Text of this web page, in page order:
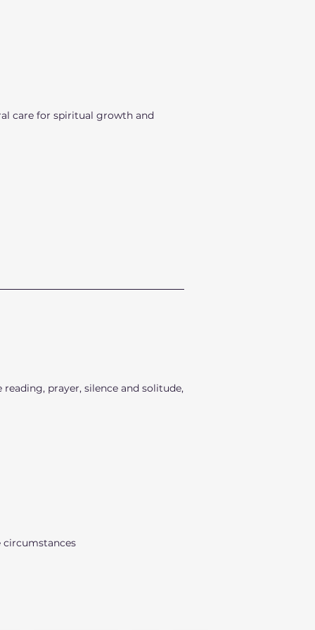
care for spiritual growth and
prayer, silence and solitude,
circumstances